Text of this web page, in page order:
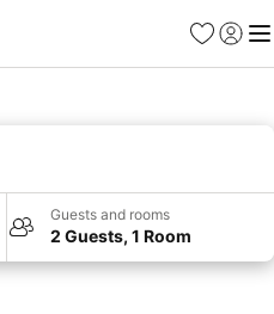
Favorites
Sign in
Guests and rooms
2 Guests, 1 Room